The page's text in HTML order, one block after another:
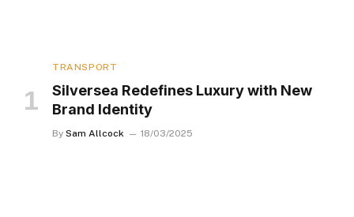
TRANSPORT
Silversea Redefines Luxury with New
Brand Identity
By Sam Allcock 18/03/2025